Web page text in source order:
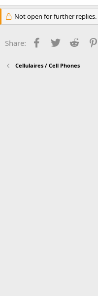
Not open for further replies.
Share: Facebook
Twitter Reddit
Cellulaires / Cell Phones